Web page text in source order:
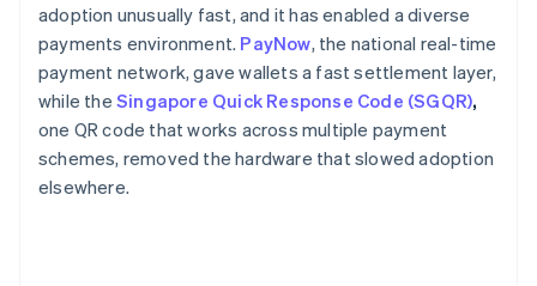
adoption unusually fast, and it has enabled a diverse
payments environment. PayNow, the national real-time
payment network, gave wallets a fast settlement layer,
while the Singapore Quick Response Code (SGQR),
one QR code that works across multiple payment
schemes, removed the hardware that slowed adoption
elsewhere.